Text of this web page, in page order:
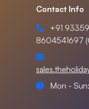
Contact Info
+91
8604541697
Mon -